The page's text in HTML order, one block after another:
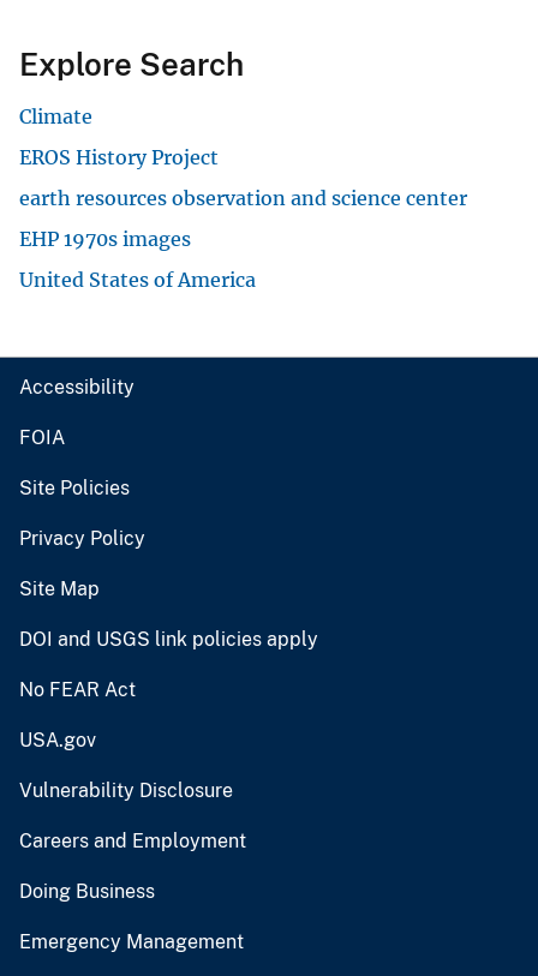
Explore Search
Climate
EROS History Project
earth resources observation and science center
EHP 1970s images
United States of America
Accessibility
FOIA
Site Policies
Privacy Policy
Site Map
DOI and USGS link policies apply
No FEAR Act
USA.gov
Vulnerability Disclosure
Careers and Employment
Doing Business
Emergency Management